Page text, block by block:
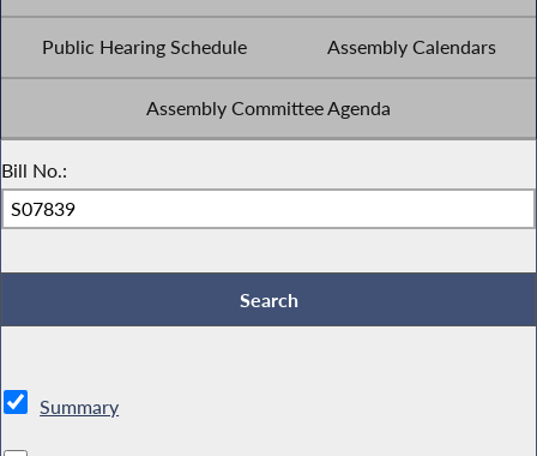
Public Hearing Schedule Assembly Calendars
Assembly Committee Agenda
Bill No.:
Summary